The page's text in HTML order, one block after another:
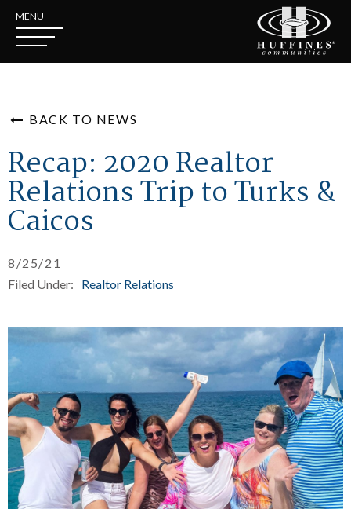
MENU
BACK TO NEWS
Recap: 2020 Realtor
Relations Trip to Turks &
Caicos
8/25/21
Filed Under:
Realtor Relations